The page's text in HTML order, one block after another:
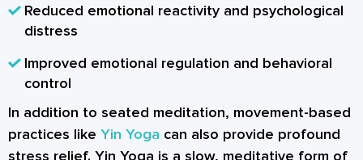
Reduced emotional reactivity and psychological
distress
Improved emotional regulation and behavioral
control
In addition to seated meditation, movement-based
practices like Yin Yoga can also provide profound
stress relief. Yin Yoga is a slow, meditative form of